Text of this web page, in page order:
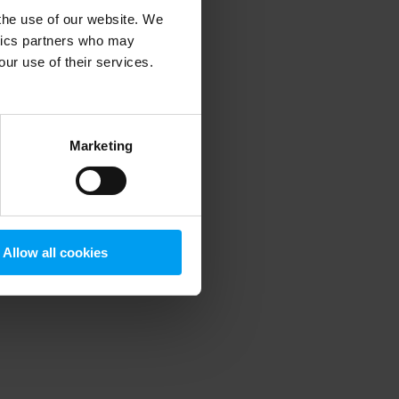
use of our website. We
partners who may
use of their services.
Marketing
Allow all cookies
information).